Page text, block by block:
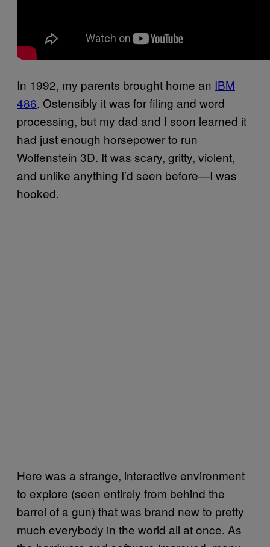
In 1992, my parents brought home an IBM
486. Ostensibly it was for filing and word
processing, but my dad and I soon learned it
had just enough horsepower to run
Wolfenstein 3D. It was scary, gritty, violent,
and unlike anything I’d seen before—I was
hooked.
Here was a strange, interactive environment
to explore (seen entirely from behind the
barrel of a gun) that was brand new to pretty
much everybody in the world all at once. As